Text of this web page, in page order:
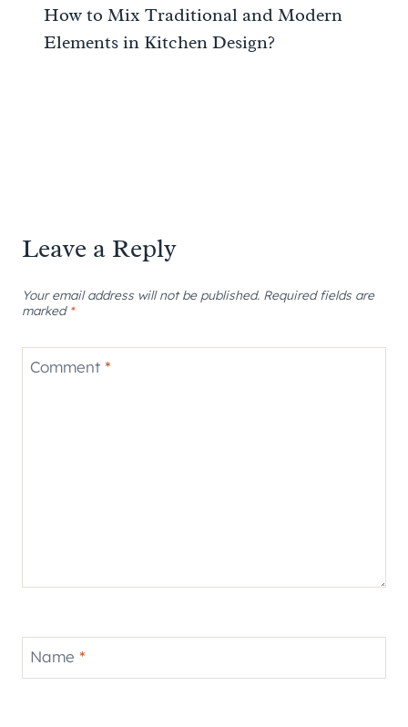
How to Mix Traditional and Modern
Elements in Kitchen Design?
Leave a Reply
Your email address will not be published. Required fields are
marked *
Comment *
Name *